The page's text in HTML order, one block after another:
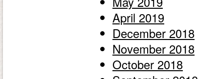
April 2019
December 2018
November 2018
October 2018